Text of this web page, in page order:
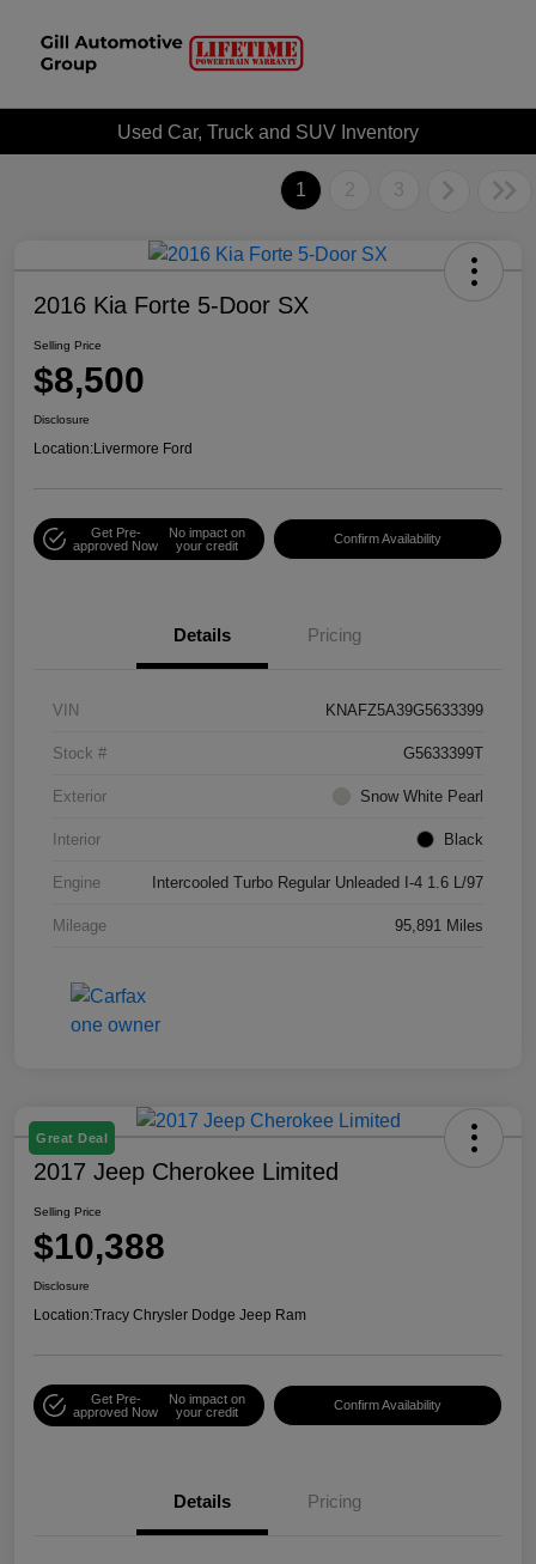
Used Car, Truck and SUV Inventory
1 2 3
2016 Kia Forte 5-Door SX
Selling Price
$8,500
Disclosure
Location:Livermore Ford
Get Pre-
approved Now
No impact on
your credit
Confirm Availability
Details Pricing
VIN KNAFZ5A39G5633399
Stock # G5633399T
Exterior Snow White Pearl
Interior Black
Engine Intercooled Turbo Regular Unleaded I-4 1.6 L/97
Mileage 95,891 Miles
Great Deal
2017 Jeep Cherokee Limited
Selling Price
$10,388
Disclosure
Location:Tracy Chrysler Dodge Jeep Ram
Get Pre-
approved Now
No impact on
your credit
Confirm Availability
Details Pricing